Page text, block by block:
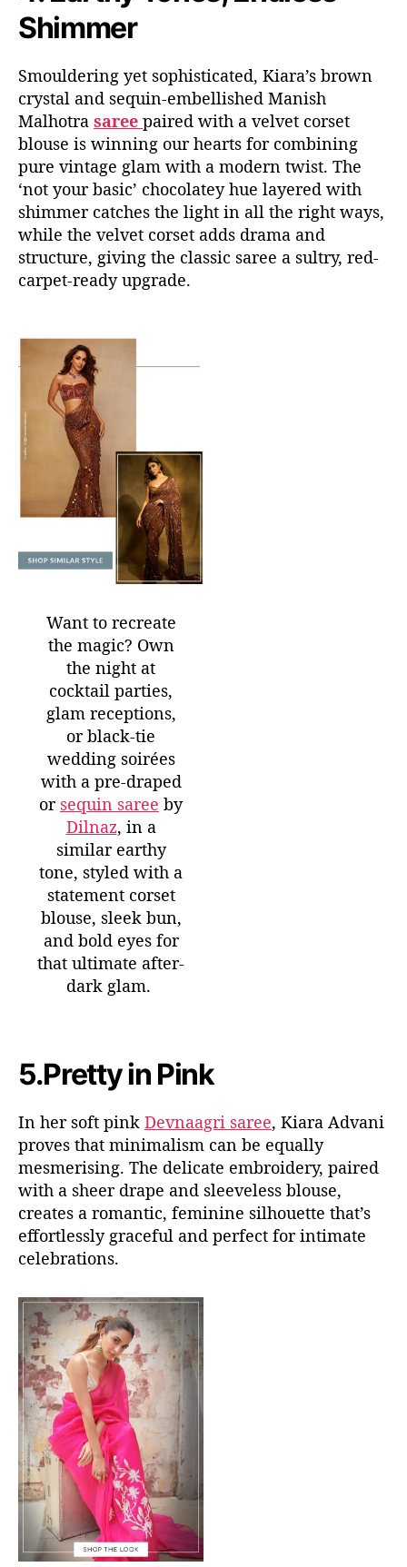
Shimmer
Smouldering yet sophisticated, Kiara’s brown
crystal and sequin-embellished Manish
Malhotra saree paired with a velvet corset
blouse is winning our hearts for combining
pure vintage glam with a modern twist. The
‘not your basic’ chocolatey hue layered with
shimmer catches the light in all the right ways,
while the velvet corset adds drama and
structure, giving the classic saree a sultry, red-
carpet-ready upgrade.
Want to recreate
the magic? Own
the night at
cocktail parties,
glam receptions,
or black-tie
wedding soirées
with a pre-draped
or sequin saree by
Dilnaz, in a
similar earthy
tone, styled with a
statement corset
blouse, sleek bun,
and bold eyes for
that ultimate after-
dark glam.
5.Pretty in Pink
In her soft pink Devnaagri saree, Kiara Advani
proves that minimalism can be equally
mesmerising. The delicate embroidery, paired
with a sheer drape and sleeveless blouse,
creates a romantic, feminine silhouette that’s
effortlessly graceful and perfect for intimate
celebrations.